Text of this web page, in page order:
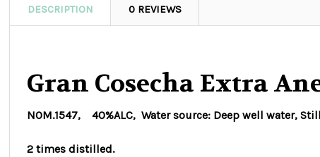
DESCRIPTION 0 REVIEWS
Gran Cosecha Extra
NOM.1547, 40%ALC, Water source: Deep well water,
2 times distilled.